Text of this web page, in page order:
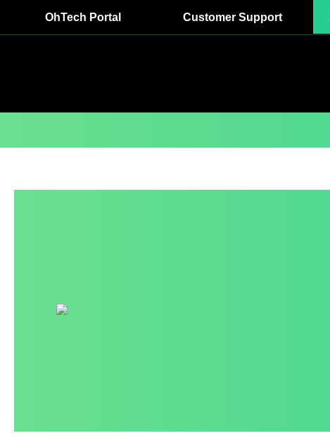
OhTech Portal Customer Support